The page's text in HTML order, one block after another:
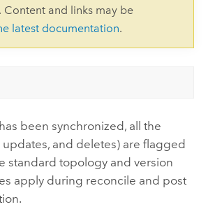
Content and links may be
latest documentation.
been synchronized, all the
updates, and deletes) are flagged
standard topology and version
apply during reconcile and post